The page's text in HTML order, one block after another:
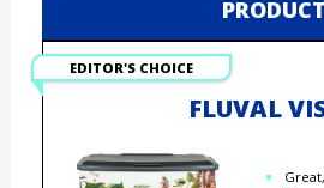
PRODUCT
EDITOR'S CHOICE
FLUVAL